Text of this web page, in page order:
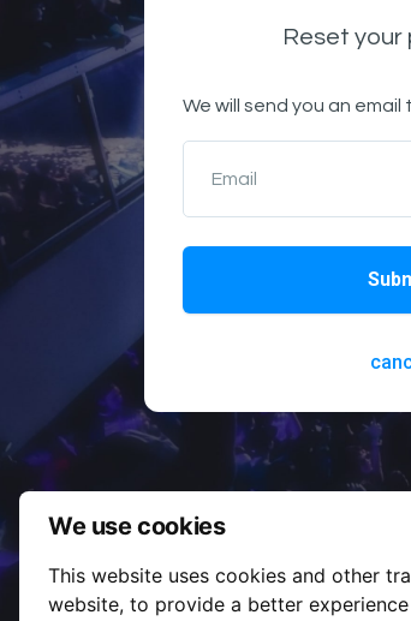
We use cookies
This website uses cookies and other
website, to provide a better
Reset your
We will send you an
Email